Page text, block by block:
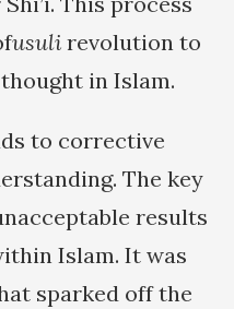
usuli revolution to
in Islam.
to corrective
The key
results
Islam. It was
sparked off the